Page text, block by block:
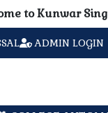
to Kunwar Singh
ADMIN LOGIN